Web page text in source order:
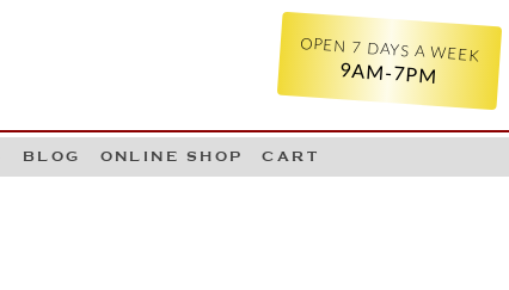
OPEN 7 DAYS A WEEK
9AM-7PM
BLOG ONLINE SHOP CART